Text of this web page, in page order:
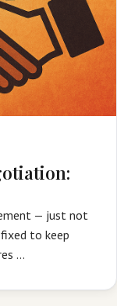
— just not
to keep
…